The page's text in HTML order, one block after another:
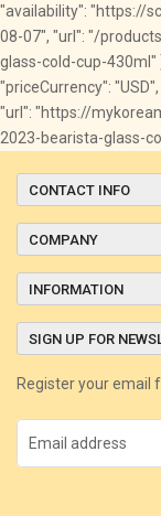
"availability": "https://
08-07", "url": "/
glass-cold-cup-430ml"
"priceCurrency":
"url": "https://
2023-bearista-glass-
CONTACT INFO
COMPANY
INFORMATION
SIGN UP FOR
Register your email